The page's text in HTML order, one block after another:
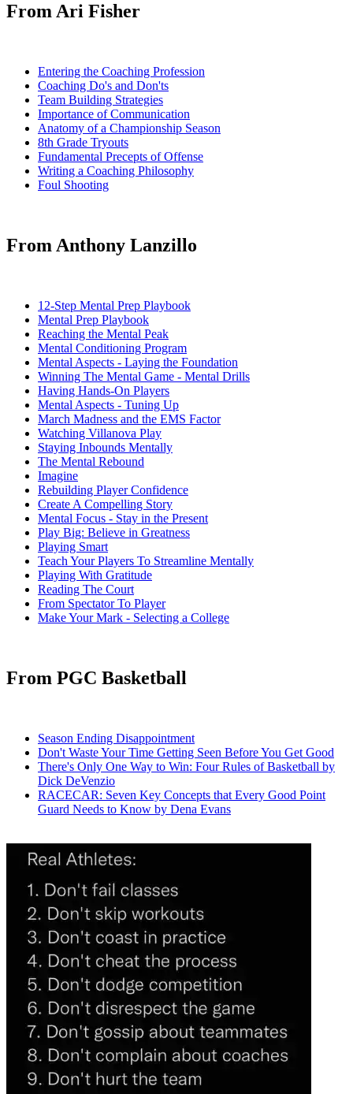
From Ari Fisher
Entering the Coaching Profession
Coaching Do's and Don'ts
Team Building Strategies
Importance of Communication
Anatomy of a Championship Season
8th Grade Tryouts
Fundamental Precepts of Offense
Writing a Coaching Philosophy
Foul Shooting
From Anthony Lanzillo
12-Step Mental Prep Playbook
Mental Prep Playbook
Reaching the Mental Peak
Mental Conditioning Program
Mental Aspects - Laying the Foundation
Winning The Mental Game - Mental Drills
Having Hands-On Players
Mental Aspects - Tuning Up
March Madness and the EMS Factor
Watching Villanova Play
Staying Inbounds Mentally
The Mental Rebound
Imagine
Rebuilding Player Confidence
Create A Compelling Story
Mental Focus - Stay in the Present
Play Big: Believe in Greatness
Playing Smart
Teach Your Players To Streamline Mentally
Playing With Gratitude
Reading The Court
From Spectator To Player
Make Your Mark - Selecting a College
From PGC Basketball
Season Ending Disappointment
Don't Waste Your Time Getting Seen Before You Get Good
There's Only One Way to Win: Four Rules of Basketball by
Dick DeVenzio
RACECAR: Seven Key Concepts that Every Good Point
Guard Needs to Know by Dena Evans